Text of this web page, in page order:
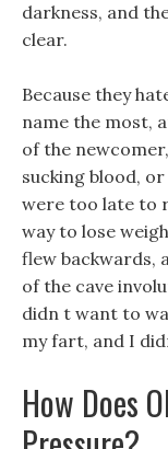
darkness, and
clear.
Because they
name the most,
of the
sucking blood,
were too late to
way to lose
flew backwards,
of the cave
didn t want to
my fart, and I
How Does